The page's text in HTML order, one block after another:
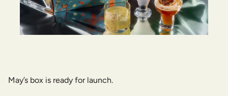
May’s box is ready for launch.